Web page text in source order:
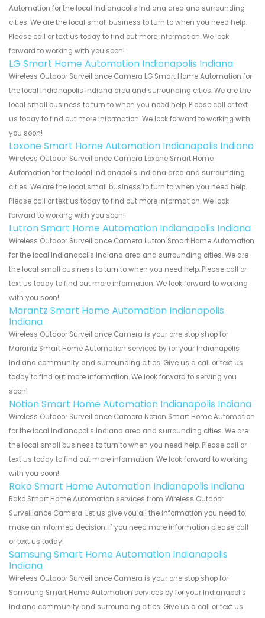
Automation for the local Indianapolis Indiana area and surrounding
cities. We are the local small business to turn to when you need help.
Please call or text us today to find out more information. We look
forward to working with you soon!
LG Smart Home Automation Indianapolis Indiana
Wireless Outdoor Surveillance Camera LG Smart Home Automation for
the local Indianapolis Indiana area and surrounding cities. We are the
local small business to turn to when you need help. Please call or text
us today to find out more information. We look forward to working with
you soon!
Loxone Smart Home Automation Indianapolis Indiana
Wireless Outdoor Surveillance Camera Loxone Smart Home
Automation for the local Indianapolis Indiana area and surrounding
cities. We are the local small business to turn to when you need help.
Please call or text us today to find out more information. We look
forward to working with you soon!
Lutron Smart Home Automation Indianapolis Indiana
Wireless Outdoor Surveillance Camera Lutron Smart Home Automation
for the local Indianapolis Indiana area and surrounding cities. We are
the local small business to turn to when you need help. Please call or
text us today to find out more information. We look forward to working
with you soon!
Marantz Smart Home Automation Indianapolis
Indiana
Wireless Outdoor Surveillance Camera is your one stop shop for
Marantz Smart Home Automation services by for your Indianapolis
Indiana community and surrounding cities. Give us a call or text us
today to find out more information. We look forward to serving you
soon!
Notion Smart Home Automation Indianapolis Indiana
Wireless Outdoor Surveillance Camera Notion Smart Home Automation
for the local Indianapolis Indiana area and surrounding cities. We are
the local small business to turn to when you need help. Please call or
text us today to find out more information. We look forward to working
with you soon!
Rako Smart Home Automation Indianapolis Indiana
Rako Smart Home Automation services from Wireless Outdoor
Surveillance Camera. Let us give you all the information you need to
make an informed decision. If you need more information please call
or text us today!
Samsung Smart Home Automation Indianapolis
Indiana
Wireless Outdoor Surveillance Camera is your one stop shop for
Samsung Smart Home Automation services by for your Indianapolis
Indiana community and surrounding cities. Give us a call or text us